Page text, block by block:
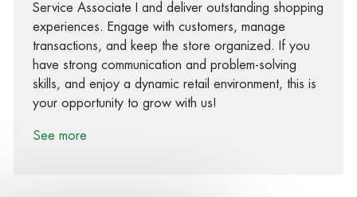
Service Associate I and deliver outstanding shopping
experiences. Engage with customers, manage
transactions, and keep the store organized. If you
have strong communication and problem-solving
skills, and enjoy a dynamic retail environment, this is
your opportunity to grow with us!
See more